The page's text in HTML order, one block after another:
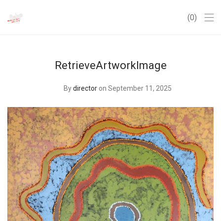
0
RetrieveArtworkImage
Bydirector on September 11, 2025